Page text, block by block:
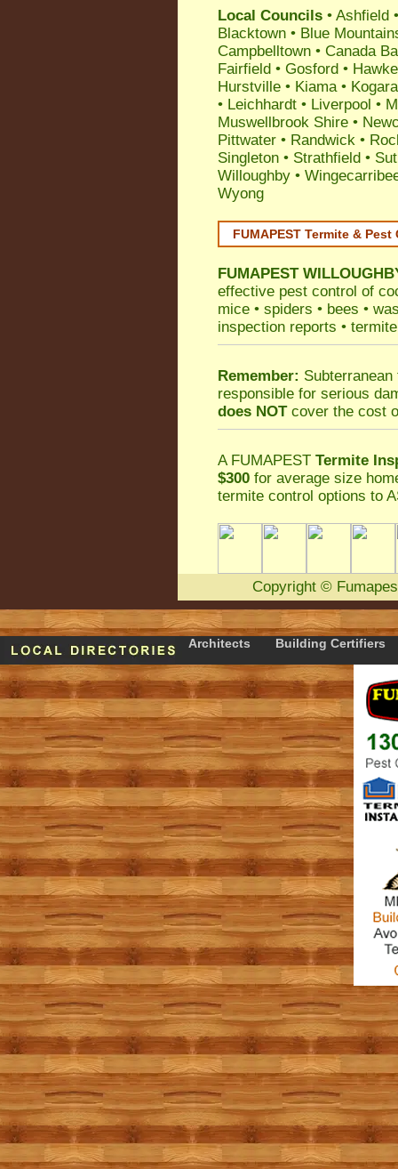
Local Councils • Ashfield
Blacktown • Blue
Campbelltown • Canada
Fairfield • Gosford •
Hurstville • Kiama•
• Leichhardt • Liverpool •
Muswellbrook Shire •
Pittwater • Randwick •
Singleton • Strathfield •
Willoughby •
Wyong
FUMAPEST Termite & Pest
FUMAPEST
effective pest control of
mice • spiders • bees •
inspection reports •
Remember:
responsible for serious
does NOTcover the cost
A FUMAPEST Termite
$300 for average size
termite control options to
Copyright ©
Architects Building Certifiers